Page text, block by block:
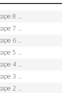
à 8 secondes
piégées
en jaune
Prévot coule
en crise
maillot jaune
7e record